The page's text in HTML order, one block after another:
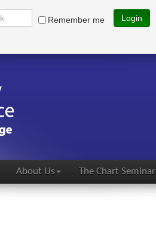
Remember me Login
About Us The Chart Seminar